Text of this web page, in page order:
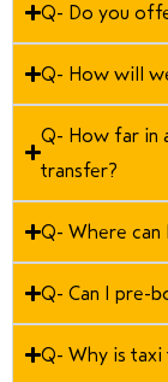
Q- Do you
Q- How will
Q- How far in
transfer?
Q- Where can
Q- Can I pre-
Q- Why is